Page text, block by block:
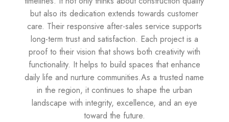
but also its dedication extends towards customer
care. Their responsive after-sales service supports
long-term trust and satisfaction. Each project is a
proof to their vision that shows both creativity with
functionality. It helps to build spaces that enhance
daily life and nurture communities.As a trusted name
in the region, it continues to shape the urban
landscape with integrity, excellence, and an eye
toward the future.